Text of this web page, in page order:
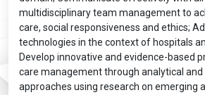
multidisciplinary team management to
care, social responsiveness and ethics;
technologies in the context of hospitals
Develop innovative and evidence-based
care management through analytical and
approaches using research on emerging